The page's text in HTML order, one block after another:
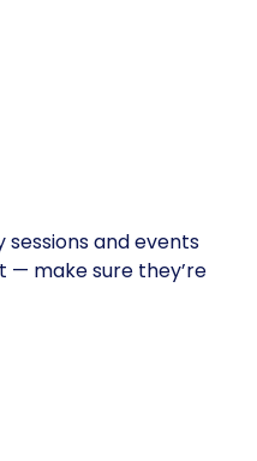
and events
— make sure they’re